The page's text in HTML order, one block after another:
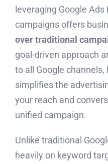
leveraging Google
campaigns offers
over traditional
goal-driven approach
to all Google
simplifies the
your reach and
unified campaign.
Unlike traditional
heavily on keyword